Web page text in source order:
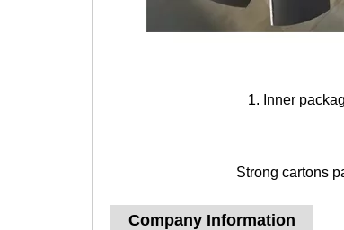
1. Inner
Strong cartons
Company Information